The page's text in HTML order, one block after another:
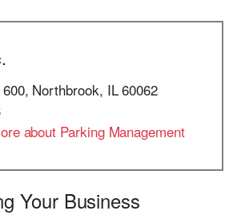
Northbrook, IL 60062
about Parking Management
Your Business